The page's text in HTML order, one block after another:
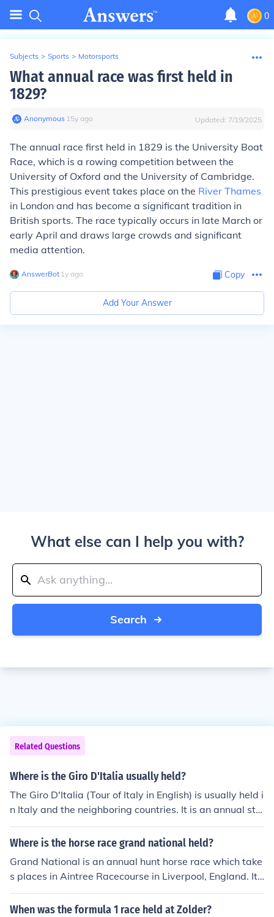
0
Subjects > Sports > Motorsports
What annual race was first held in
1829?
Anonymous∙ 15y ago Updated: 7/19/2025
The annual race first held in 1829 is the University Boat
Race, which is a rowing competition between the
University of Oxford and the University of Cambridge.
This prestigious event takes place on the River Thames
in London and has become a significant tradition in
British sports. The race typically occurs in late March or
early April and draws large crowds and significant
media attention.
AnswerBot∙ 1y ago Copy
Add Your Answer
What else can I help you with?
Search
Related Questions
Where is the Giro D'Italia usually held?
The Giro D'Italia (Tour of Italy in English) is usually held i
n Italy and the neighboring countries. It is an annual sta
ge race bicycle race primarily held in Italy.
Where is the horse race grand national held?
Grand National is an annual hunt horse race which take
s places in Aintree Racecourse in Liverpool, England. It
was first started in 1839.
When was the formula 1 race held at Zolder?